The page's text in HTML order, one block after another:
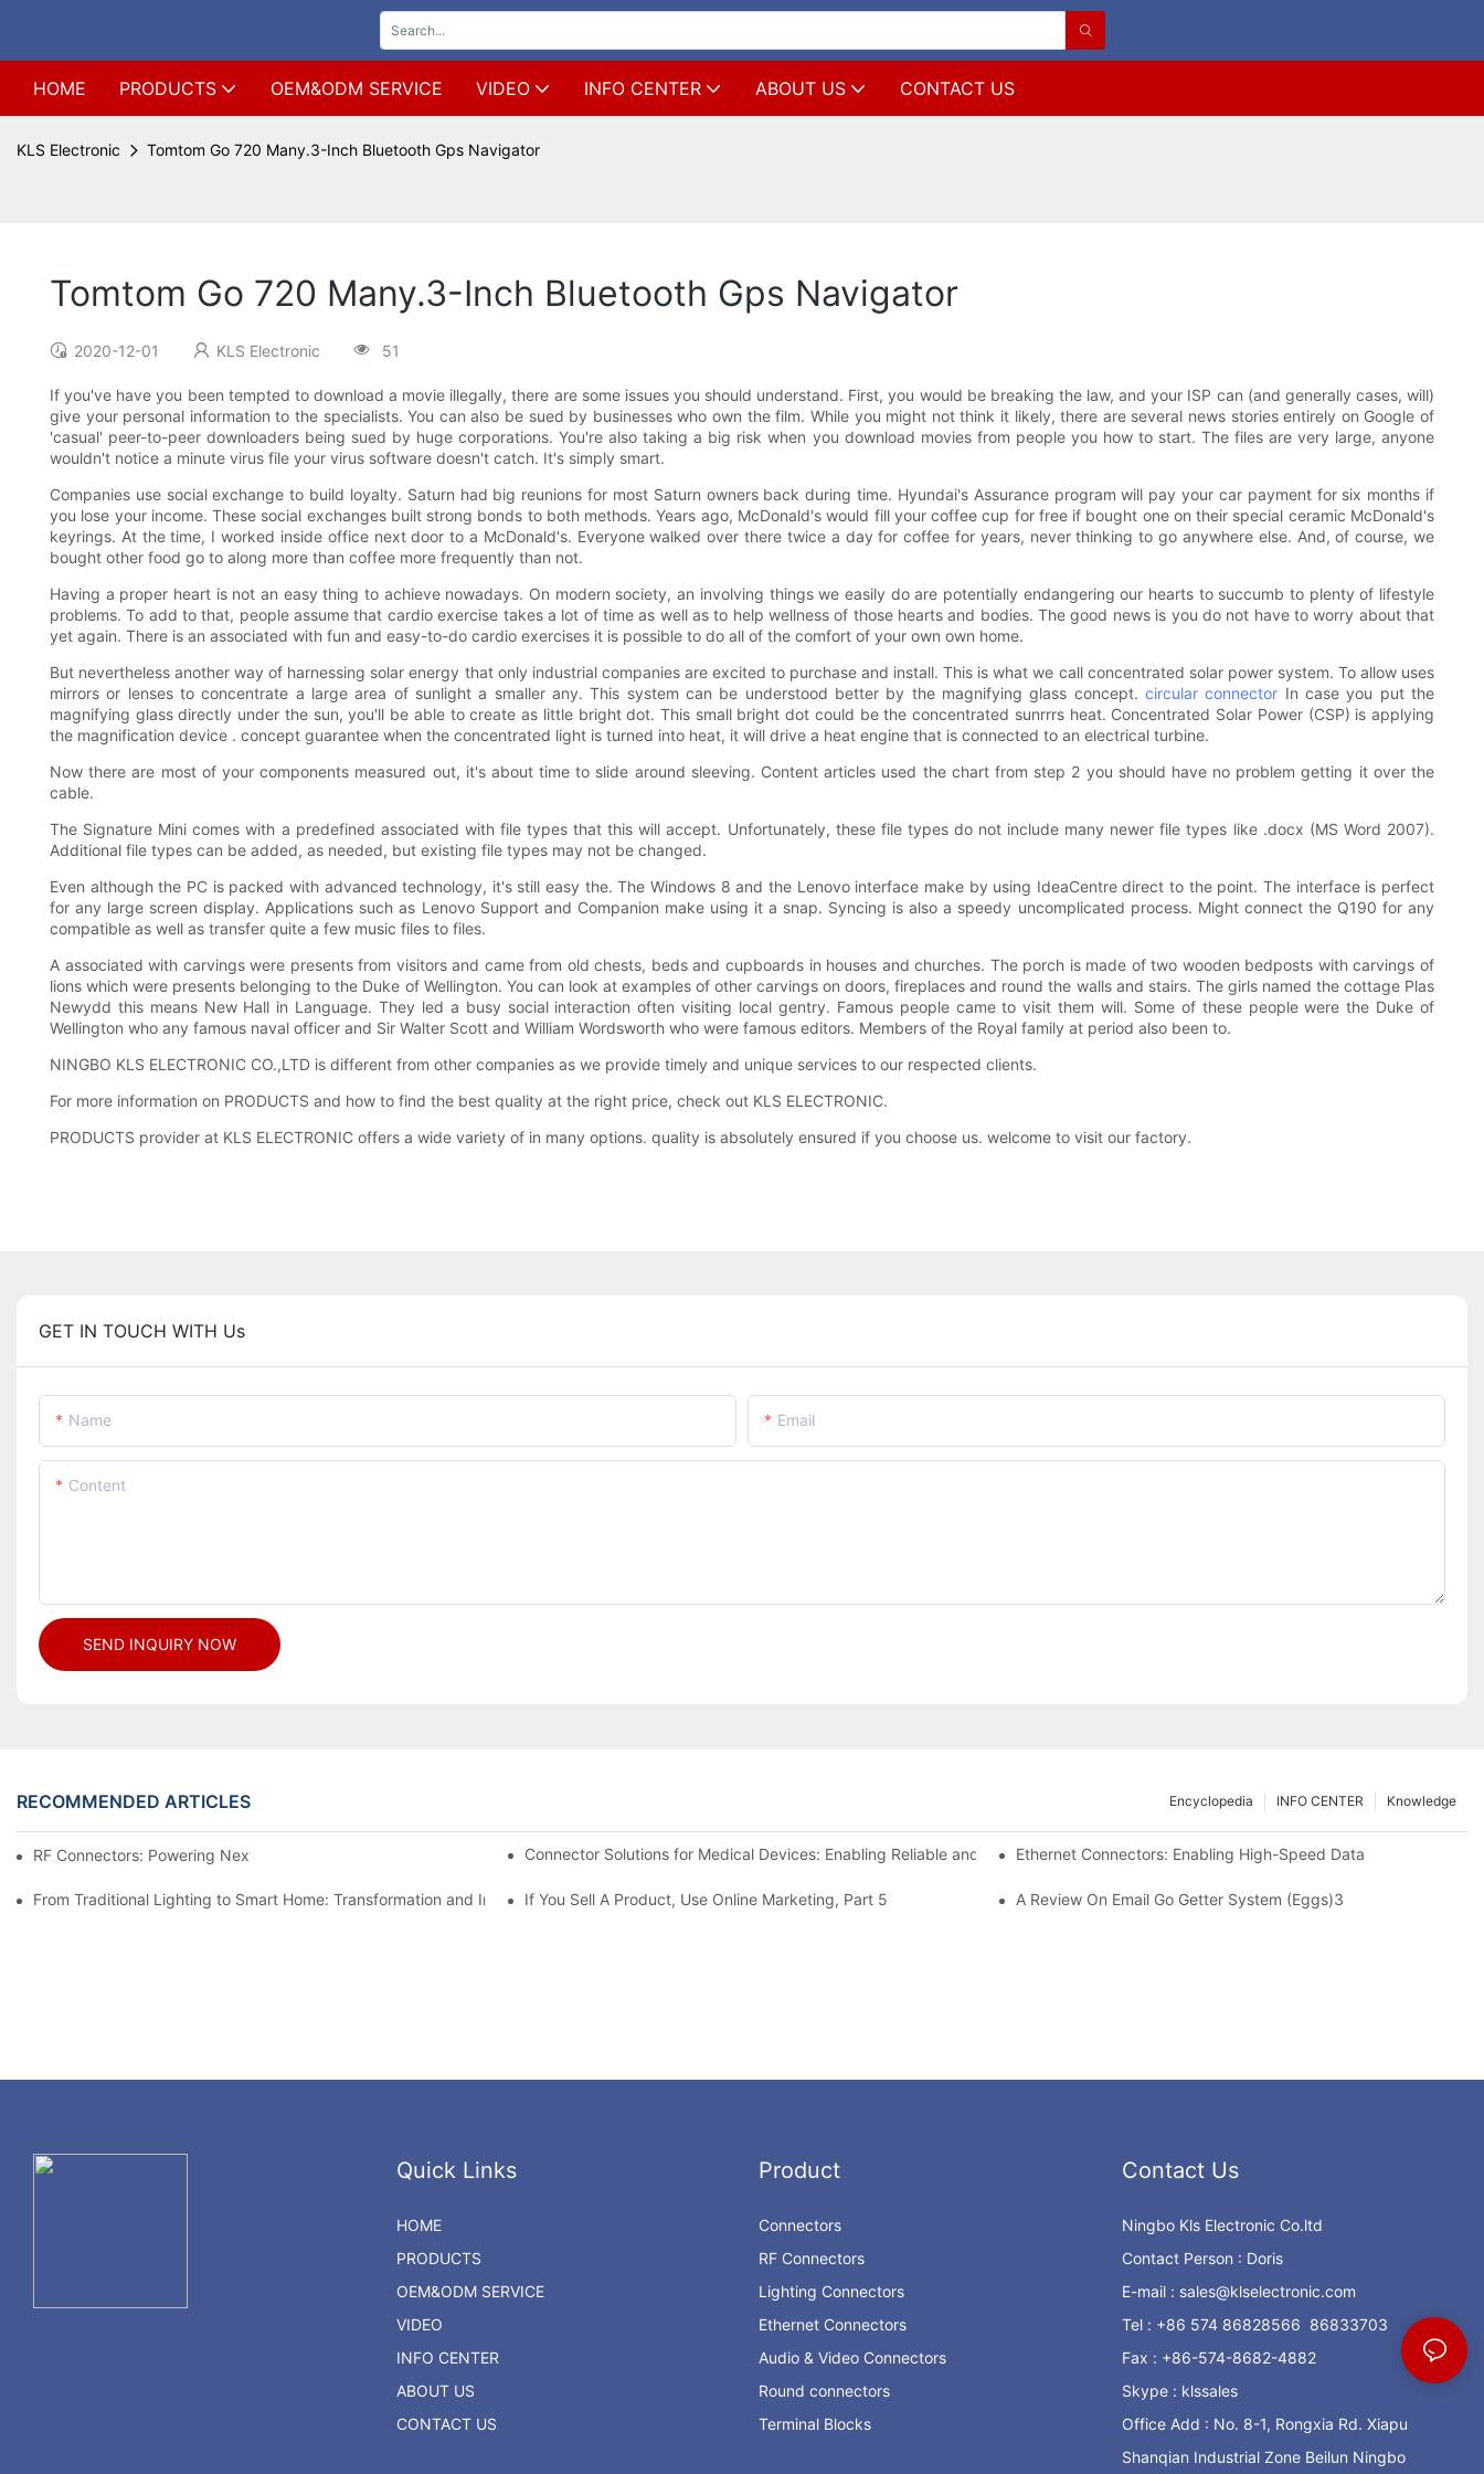
HOME PRODUCTS OEM&ODM SERVICE VIDEO INFO CENTER ABOUT US CONTACT US
KLS Electronic Tomtom Go 720 Many.3-Inch Bluetooth Gps Navigator
Tomtom Go 720 Many.3-Inch Bluetooth Gps Navigator
2020-12-01 KLS Electronic 51
If you've have you been tempted to download a movie illegally, there are some issues you should understand. First, you would be breaking the law, and your ISP can (and generally cases, will)
give your personal information to the specialists. You can also be sued by businesses who own the film. While you might not think it likely, there are several news stories entirely on Google of
'casual' peer-to-peer downloaders being sued by huge corporations. You're also taking a big risk when you download movies from people you how to start. The files are very large, anyone
wouldn't notice a minute virus file your virus software doesn't catch. It's simply smart.
Companies use social exchange to build loyalty. Saturn had big reunions for most Saturn owners back during time. Hyundai's Assurance program will pay your car payment for six months if
you lose your income. These social exchanges built strong bonds to both methods. Years ago, McDonald's would fill your coffee cup for free if bought one on their special ceramic McDonald's
keyrings. At the time, I worked inside office next door to a McDonald's. Everyone walked over there twice a day for coffee for years, never thinking to go anywhere else. And, of course, we
bought other food go to along more than coffee more frequently than not.
Having a proper heart is not an easy thing to achieve nowadays. On modern society, an involving things we easily do are potentially endangering our hearts to succumb to plenty of lifestyle
problems. To add to that, people assume that cardio exercise takes a lot of time as well as to help wellness of those hearts and bodies. The good news is you do not have to worry about that
yet again. There is an associated with fun and easy-to-do cardio exercises it is possible to do all of the comfort of your own own home.
But nevertheless another way of harnessing solar energy that only industrial companies are excited to purchase and install. This is what we call concentrated solar power system. To allow uses
mirrors or lenses to concentrate a large area of sunlight a smaller any. This system can be understood better by the magnifying glass concept. circular connector In case you put the
magnifying glass directly under the sun, you'll be able to create as little bright dot. This small bright dot could be the concentrated sunrrrs heat. Concentrated Solar Power (CSP) is applying
the magnification device . concept guarantee when the concentrated light is turned into heat, it will drive a heat engine that is connected to an electrical turbine.
Now there are most of your components measured out, it's about time to slide around sleeving. Content articles used the chart from step 2 you should have no problem getting it over the
cable.
The Signature Mini comes with a predefined associated with file types that this will accept. Unfortunately, these file types do not include many newer file types like .docx (MS Word 2007).
Additional file types can be added, as needed, but existing file types may not be changed.
Even although the PC is packed with advanced technology, it's still easy the. The Windows 8 and the Lenovo interface make by using IdeaCentre direct to the point. The interface is perfect
for any large screen display. Applications such as Lenovo Support and Companion make using it a snap. Syncing is also a speedy uncomplicated process. Might connect the Q190 for any
compatible as well as transfer quite a few music files to files.
A associated with carvings were presents from visitors and came from old chests, beds and cupboards in houses and churches. The porch is made of two wooden bedposts with carvings of
lions which were presents belonging to the Duke of Wellington. You can look at examples of other carvings on doors, fireplaces and round the walls and stairs. The girls named the cottage Plas
Newydd this means New Hall in Language. They led a busy social interaction often visiting local gentry. Famous people came to visit them will. Some of these people were the Duke of
Wellington who any famous naval officer and Sir Walter Scott and William Wordsworth who were famous editors. Members of the Royal family at period also been to.
NINGBO KLS ELECTRONIC CO.,LTD is different from other companies as we provide timely and unique services to our respected clients.
For more information on PRODUCTS and how to find the best quality at the right price, check out KLS ELECTRONIC.
PRODUCTS provider at KLS ELECTRONIC offers a wide variety of in many options. quality is absolutely ensured if you choose us. welcome to visit our factory.
GET IN TOUCH WITH Us
Name Email
Content
SEND INQUIRY NOW
RECOMMENDED ARTICLES Knowledge
INFO CENTER
Encyclopedia
RF Connectors: Powering Next-Gen Wireless Solutions Connector Solutions for Medical Devices: Enabling Reliable and Safe Healthcare Technologies
Ethernet Connectors: Enabling High-Speed Data
From Traditional Lighting to Smart Home: Transformation and Innovation in Connector Technology
If You Sell A Product, Use Online Marketing, Part 5 A Review On Email Go Getter System (Eggs)3
Quick Links
HOME
PRODUCTS
OEM&ODM SERVICE
VIDEO
INFO CENTER
ABOUT US
CONTACT US
Product
Connectors
RF Connectors
Lighting Connectors
Ethernet Connectors
Audio & Video Connectors
Round connectors
Terminal Blocks
Contact Us
Ningbo Kls Electronic Co.ltd
Contact Person : Doris
E-mail : sales@klselectronic.com
Tel : +86 574 86828566 86833703
Fax : +86-574-8682-4882
Skype : klssales
Office Add : No. 8-1, Rongxia Rd. Xiapu
Shanqian Industrial Zone Beilun Ningbo